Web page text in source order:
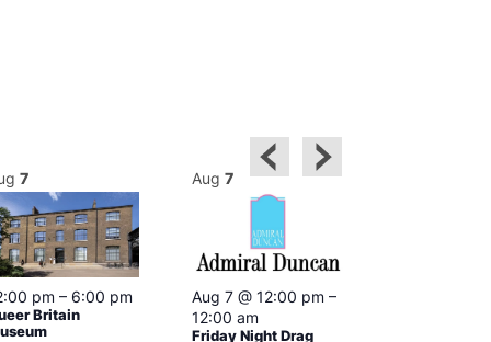
7
pm – 6:00 pm
Britain
Aug 7
Aug 7 @ 12:00 pm –
12:00 am
Friday Night Drag